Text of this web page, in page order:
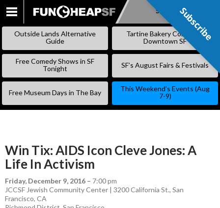
SKIP
CONTENT
Subscribe
Outside Lands Alternative
Guide
Tartine Bakery Coming to
Downtown SF
Free Comedy Shows in SF
Tonight
SF’s August Fairs & Festivals
Free Museum Days in The Bay
This Weekend’s Events (Aug
7-9)
Win Tix: AIDS Icon Cleve Jones: A
Life In Activism
Friday, December 9, 2016 – 7:00 pm
JCCSF Jewish Community Center | 3200 California St., San
Francisco, CA
Subscribe